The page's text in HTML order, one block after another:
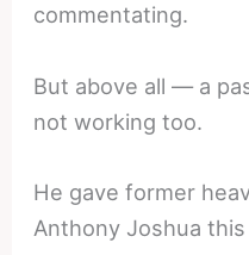
commentating.
But above all — a
not working too.
He gave former
Anthony Joshua